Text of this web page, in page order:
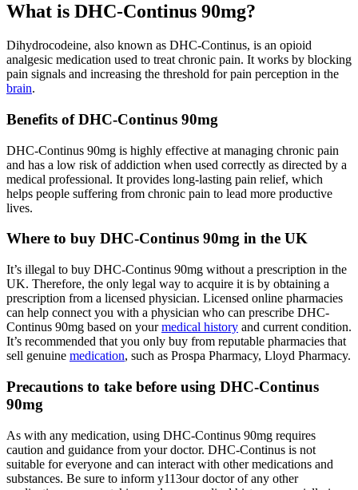
What is DHC-Continus 90mg?
Dihydrocodeine, also known as DHC-Continus, is an opioid
analgesic medication used to treat chronic pain. It works by blocking
pain signals and increasing the threshold for pain perception in the
brain.
Benefits of DHC-Continus 90mg
DHC-Continus 90mg is highly effective at managing chronic pain
and has a low risk of addiction when used correctly as directed by a
medical professional. It provides long-lasting pain relief, which
helps people suffering from chronic pain to lead more productive
lives.
Where to buy DHC-Continus 90mg in the UK
It’s illegal to buy DHC-Continus 90mg without a prescription in the
UK. Therefore, the only legal way to acquire it is by obtaining a
prescription from a licensed physician. Licensed online pharmacies
can help connect you with a physician who can prescribe DHC-
Continus 90mg based on yourmedical history and current condition.
It’s recommended that you only buy from reputable pharmacies that
sell genuine medication, such as Prospa Pharmacy, Lloyd Pharmacy.
Precautions to take before using DHC-Continus
90mg
As with any medication, using DHC-Continus 90mg requires
caution and guidance from your doctor. DHC-Continus is not
suitable for everyone and can interact with other medications and
substances. Be sure to inform y113our doctor of any other